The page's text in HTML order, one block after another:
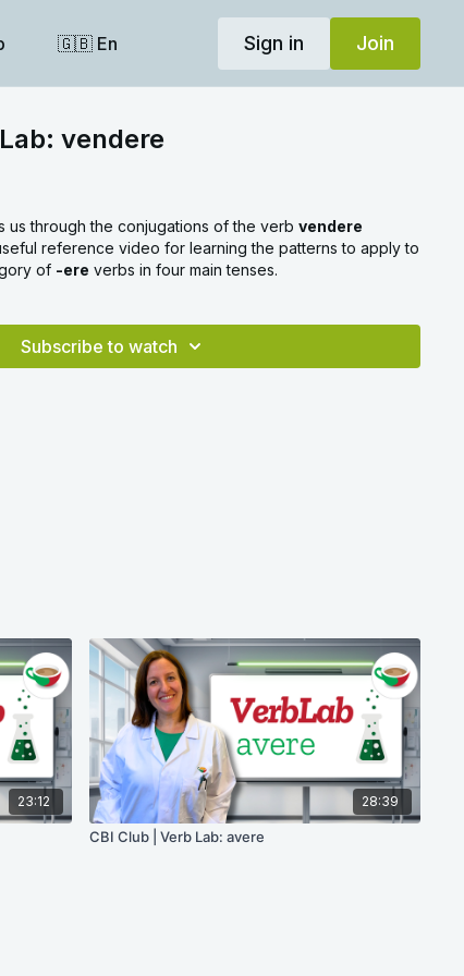
🇬🇧 En Sign in Join
vendere
us through the conjugations of the verbvendere
reference video for learning the patterns to apply to
of -ere verbs in four main tenses.
Subscribe to watch
23:12 28:39
CBI Club | Verb Lab: avere